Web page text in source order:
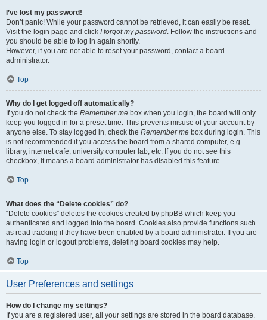
I’ve lost my password!
Don’t panic! While your password cannot be retrieved, it can easily be reset.
Visit the login page and click I forgot my password. Follow the instructions and
you should be able to log in again shortly.
However, if you are not able to reset your password, contact a board
administrator.
Top
Why do I get logged off automatically?
If you do not check the Remember me box when you login, the board will only
keep you logged in for a preset time. This prevents misuse of your account by
anyone else. To stay logged in, check the Remember me box during login. This
is not recommended if you access the board from a shared computer, e.g.
library, internet cafe, university computer lab, etc. If you do not see this
checkbox, it means a board administrator has disabled this feature.
Top
What does the “Delete cookies” do?
“Delete cookies” deletes the cookies created by phpBB which keep you
authenticated and logged into the board. Cookies also provide functions such
as read tracking if they have been enabled by a board administrator. If you are
having login or logout problems, deleting board cookies may help.
Top
User Preferences and settings
How do I change my settings?
If you are a registered user, all your settings are stored in the board database.